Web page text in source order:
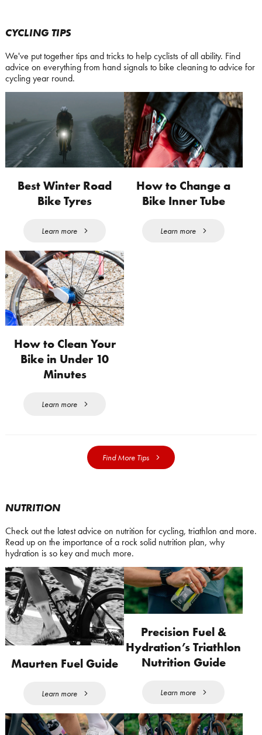
CYCLING TIPS
We've put together tips and tricks to help cyclists of all ability. Find
advice on everything from hand signals to bike cleaning to advice for
cycling year round.
Best Winter Road
Bike Tyres
Learn more
How to Change a
Bike Inner Tube
Learn more
How to Clean Your
Bike in Under 10
Minutes
Learn more
Find More Tips
NUTRITION
Check out the latest advice on nutrition for cycling, triathlon and more.
Read up on the importance of a rock solid nutrition plan, why
hydration is so key and much more.
Maurten Fuel Guide
Learn more
Precision Fuel &
Hydration’s Triathlon
Nutrition Guide
Learn more